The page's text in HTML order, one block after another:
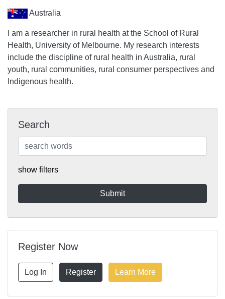
Australia
I am a researcher in rural health at the School of Rural
Health, University of Melbourne. My research interests
include the discipline of rural health in Australia, rural
youth, rural communities, rural consumer perspectives and
Indigenous health.
Search
show filters
Register Now
Log In Register Learn More